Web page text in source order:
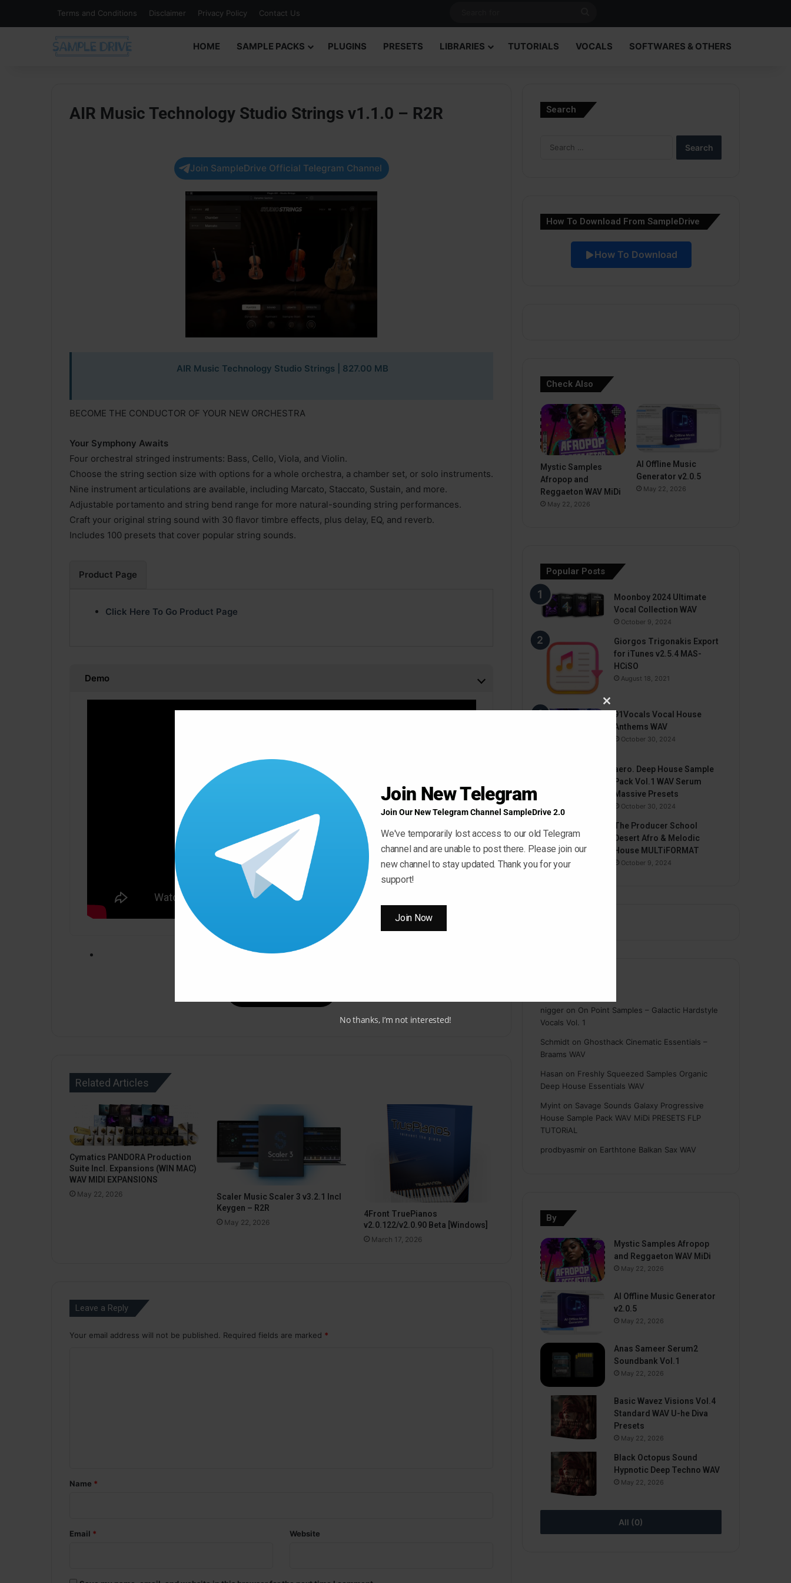
Terms and Conditions Disclaimer Privacy Policy Contact Us
HOME
SAMPLE PACKS PLUGINS PRESETS LIBRARIES TUTORIALS VOCALS SOFTWARES & OTHERS
AIR Music Technology Studio Strings v1.1.0 – R2R
Join SampleDrive Official Telegram Channel
AIR Music Technology Studio Strings | 827.00 MB
BECOME THE CONDUCTOR OF YOUR NEW ORCHESTRA
Your Symphony Awaits
Four orchestral stringed instruments: Bass, Cello, Viola, and Violin.
Choose the string section size with options for a whole orchestra, a chamber set, or solo instruments.
Nine instrument articulations are available, including Marcato, Staccato, Sustain, and more.
Adjustable portamento and string bend range for more natural-sounding string performances.
Craft your original string sound with 30 flavor timbre effects, plus delay, EQ, and reverb.
Includes 100 presets that cover popular string sounds.
Product Page
Click Here To Go Product Page
Demo
Click ” Download Now ” Button For Download Your File
Related Articles
Cymatics PANDORA Production
Suite Incl. Expansions (WIN MAC)
WAV MIDI EXPANSIONS
May 22, 2026
Scaler Music Scaler 3 v3.2.1 Incl
Keygen – R2R
May 22, 2026
4Front TruePianos
v2.0.122/v2.0.90 Beta [Windows]
March 17, 2026
Leave a Reply
Your email address will not be published. Required fields are marked *
*Name *
Email * Website
Search
How To Download From SampleDrive
How To Download
Check Also
Mystic Samples
Afropop and
Reggaeton WAV MiDi
May 22, 2026
AI Offline Music
Generator v2.0.5
May 22, 2026
Popular Posts
Moonboy 2024 Ultimate
Vocal Collection WAV
October 9, 2024
Giorgos Trigonakis Export
for iTunes v2.5.4 MAS-
HCiSO
August 18, 2021
91Vocals Vocal House
Anthems WAV
October 30, 2024
aero. Deep House Sample
Pack Vol.1 WAV Serum
Massive Presets
October 30, 2024
The Producer School
Desert Afro & Melodic
House MULTiFORMAT
October 9, 2024
nigger on On Point Samples – Galactic Hardstyle
Vocals Vol. 1
Schmidt on Ghosthack Cinematic Essentials –
Braams WAV
Hasan on Freshly Squeezed Samples Organic
Deep House Essentials WAV
Myint on Savage Sounds Galaxy Progressive
House Sample Pack WAV MiDi PRESETS FLP
TUTORiAL
prodbyasmir on Earthtone Balkan Sax WAV
By
Mystic Samples Afropop
and Reggaeton WAV MiDi
May 22, 2026
AI Offline Music Generator
v2.0.5
May 22, 2026
Anas Sameer Serum2
Soundbank Vol.1
May 22, 2026
Basic Wavez Visions Vol.4
Standard WAV U-he Diva
Presets
May 22, 2026
Black Octopus Sound
Hypnotic Deep Techno WAV
May 22, 2026
All (0)
Close
this
module
Join New Telegram
Join Our New Telegram Channel SampleDrive 2.0
We've temporarily lost access to our old Telegram
channel and are unable to post there. Please join our
new channel to stay updated. Thank you for your
support!
Join Now
No thanks, I’m not interested!